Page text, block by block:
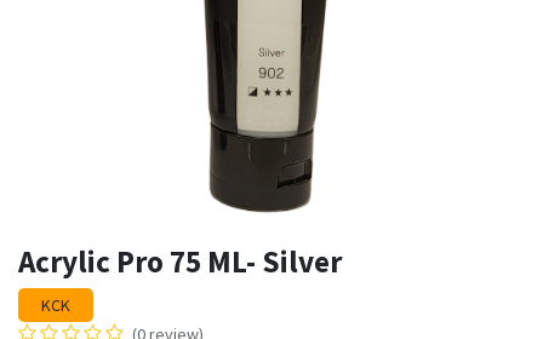
Acrylic Pro 75 ML- Silver
KCK
(0 review)